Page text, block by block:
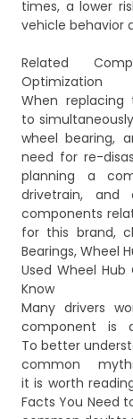
times, a lower
vehicle behavior
Related
Optimization
When
to
wheel bearing,
need for re-
planning a
drivetrain, and
components
for this brand,
Bearings, Wheel
Used Wheel
Know
Many drivers
component is
To better
common
it is worth
Facts You Need